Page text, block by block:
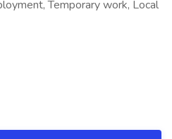
Temporary work, Local